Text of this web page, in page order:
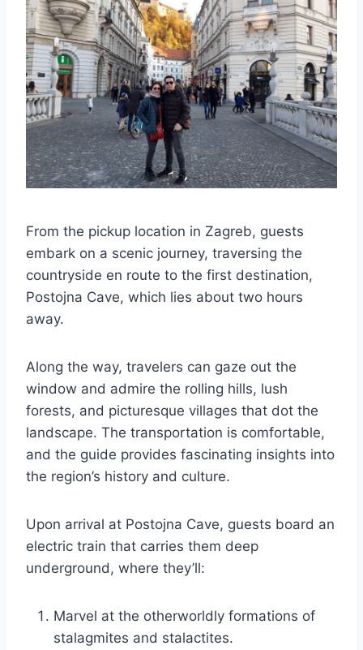
From the pickup location in Zagreb, guests
embark on a scenic journey, traversing the
countryside en route to the first destination,
Postojna Cave, which lies about two hours
away.
Along the way, travelers can gaze out the
window and admire the rolling hills, lush
forests, and picturesque villages that dot the
landscape. The transportation is comfortable,
and the guide provides fascinating insights into
the region’s history and culture.
Upon arrival at Postojna Cave, guests board an
electric train that carries them deep
underground, where they’ll:
Marvel at the otherworldly formations of
stalagmites and stalactites.